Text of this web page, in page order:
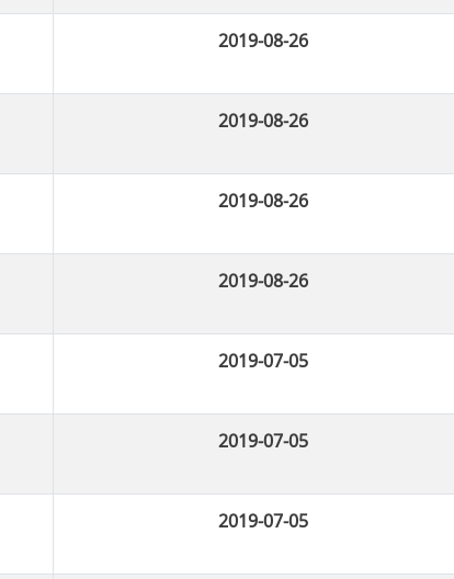
2019-08-26
2019-08-26
2019-08-26
2019-08-26
2019-07-05
2019-07-05
2019-07-05